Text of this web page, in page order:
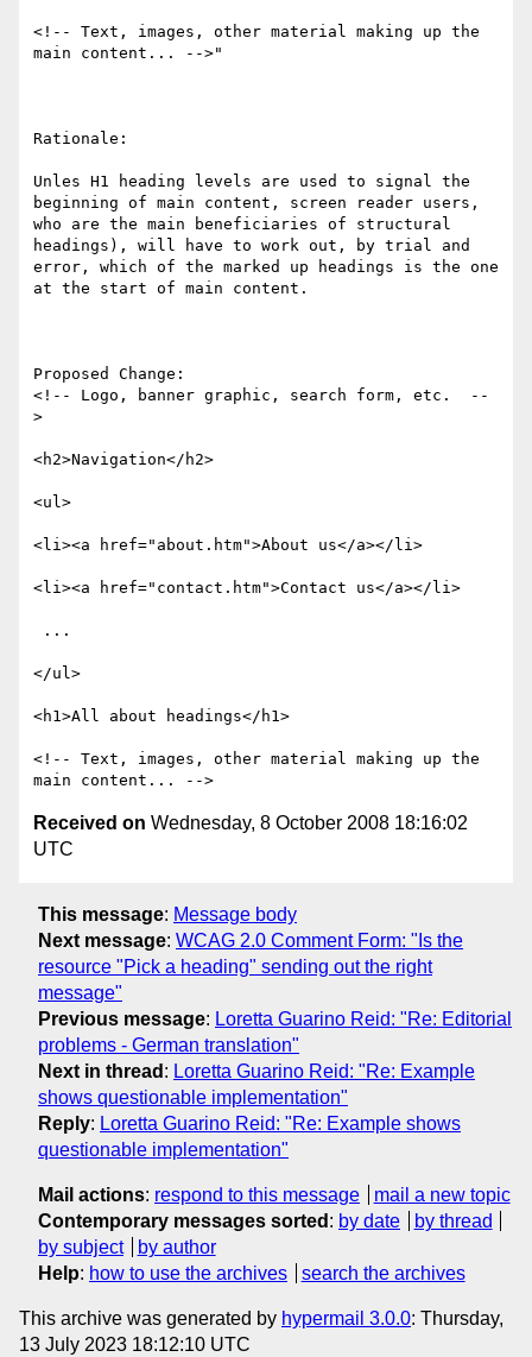
<!-- Text, images, other material making up the
main content... -->"
Rationale:
Unles H1 heading levels are used to signal the
beginning of main content, screen reader users,
who are the main beneficiaries of structural
headings), will have to work out, by trial and
error, which of the marked up headings is the one
at the start of main content.
Proposed Change:
<!-- Logo, banner graphic, search form, etc.  --
>
<h2>Navigation</h2>
<ul>
<li><a href="about.htm">About us</a></li>
<li><a href="contact.htm">Contact us</a></li>
</ul>
<h1>All about headings</h1>
<!-- Text, images, other material making up the
Received on Wednesday, 8 October 2008 18:16:02
UTC
This message: Message body
Next message: WCAG 2.0 Comment Form: "Is the
resource "Pick a heading" sending out the right
message"
Previous message: Loretta Guarino Reid: "Re: Editorial
problems - German translation"
Next in thread : Loretta Guarino Reid: "Re: Example
shows questionable implementation"
Reply: Loretta Guarino Reid: "Re: Example shows
questionable implementation"
Mail actions: respond to this message
mail a new topic
Contemporary messages sorted : by date
by thread
by subject
by author
Help: how to use the archives search the archives
This archive was generated by hypermail 3.0.0: Thursday,
13 July 2023 18:12:10 UTC